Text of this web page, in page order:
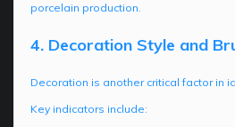
porcelain production.
4. Decoration Style and
Decoration is another critical factor in
Key indicators include: